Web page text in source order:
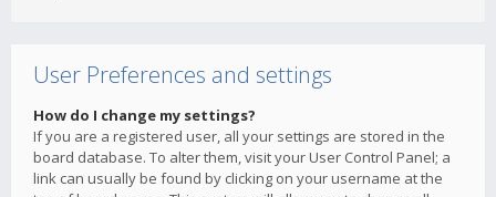
User Preferences and settings
How do I change my settings?
If you are a registered user, all your settings are stored in the
board database. To alter them, visit your User Control Panel; a
link can usually be found by clicking on your username at the